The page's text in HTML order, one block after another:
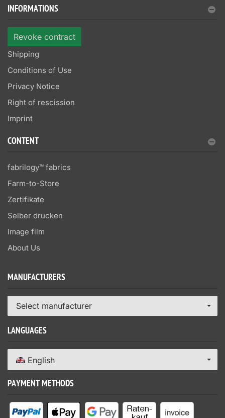
INFORMATIONS
Revoke contract
Shipping
Conditions of Use
Privacy Notice
Right of rescission
Imprint
CONTENT
fabrilogy™ fabrics
Farm-to-Store
Zertifikate
Selber drucken
Image film
About Us
MANUFACTURERS
Select manufacturer
LANGUAGES
English
PAYMENT METHODS